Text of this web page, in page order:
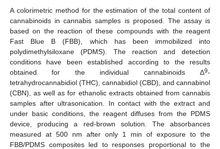
A colorimetric method for the estimation of the total content of
cannabinoids in cannabis samples is proposed. The assay is
based on the reaction of these compounds with the reagent
Fast Blue B (FBB), which has been immobilized into
polydimethylsiloxane (PDMS). The reaction and detection
conditions have been established according to the results
obtained for the individual cannabinoids Δ9-
tetrahydrocannabidiol (THC), cannabidiol (CBD), and cannabinol
(CBN), as well as for ethanolic extracts obtained from cannabis
samples after ultrasonication. In contact with the extract and
under basic conditions, the reagent diffuses from the PDMS
device, producing a red-brown solution. The absorbances
measured at 500 nm after only 1 min of exposure to the
FBB/PDMS composites led to responses proportional to the